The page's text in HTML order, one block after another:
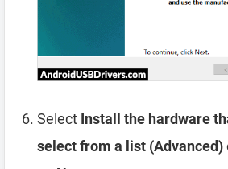
Select Install the hardware
select from a list (Advanced)